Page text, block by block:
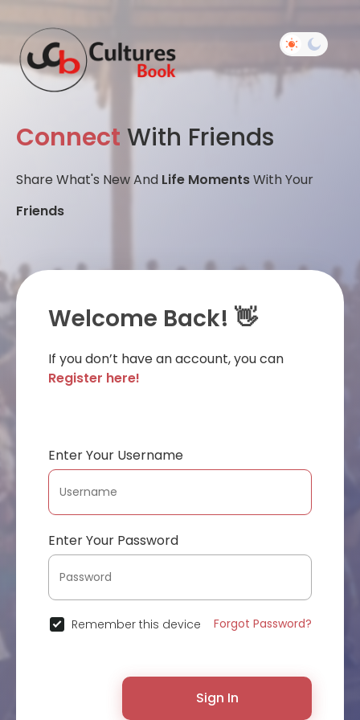
Connect With Friends
Share What's New And Life MomentsWith Your
Friends
Welcome Back! 👋
If you don’t have an account, you can
Register here!
Enter Your Username
Enter Your Password
Remember this device Forgot Password?
Sign In